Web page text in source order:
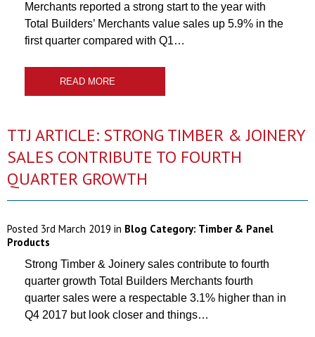
Merchants reported a strong start to the year with
Total Builders’ Merchants value sales up 5.9% in the
first quarter compared with Q1…
READ MORE
TTJ ARTICLE: STRONG TIMBER & JOINERY
SALES CONTRIBUTE TO FOURTH
QUARTER GROWTH
Posted 3rd March 2019 in Blog Category: Timber & Panel
Products
Strong Timber & Joinery sales contribute to fourth
quarter growth Total Builders Merchants fourth
quarter sales were a respectable 3.1% higher than in
Q4 2017 but look closer and things…